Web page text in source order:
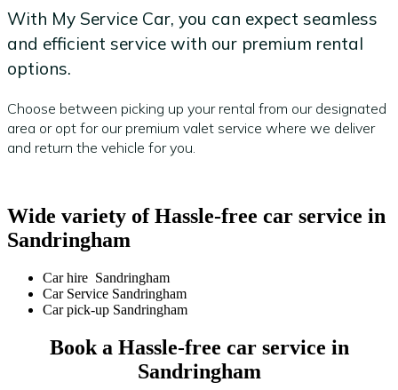
With My Service Car, you can expect seamless
and efficient service with our premium rental
options.
Choose between picking up your rental from our designated
area or opt for our premium valet service where we deliver
and return the vehicle for you.
Wide variety of Hassle-free car service in
Sandringham
Car hire Sandringham
Car Service Sandringham
Car pick-up Sandringham
Book a Hassle-free car service in
Sandringham